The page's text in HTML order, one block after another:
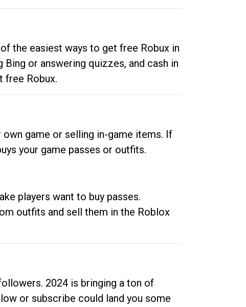
the easiest ways to get free Robux in
or answering quizzes, and cash in
free Robux.
game or selling in-game items. If
your game passes or outfits.
players want to buy passes.
outfits and sell them in the Roblox
2024 is bringing a ton of
or subscribe could land you some